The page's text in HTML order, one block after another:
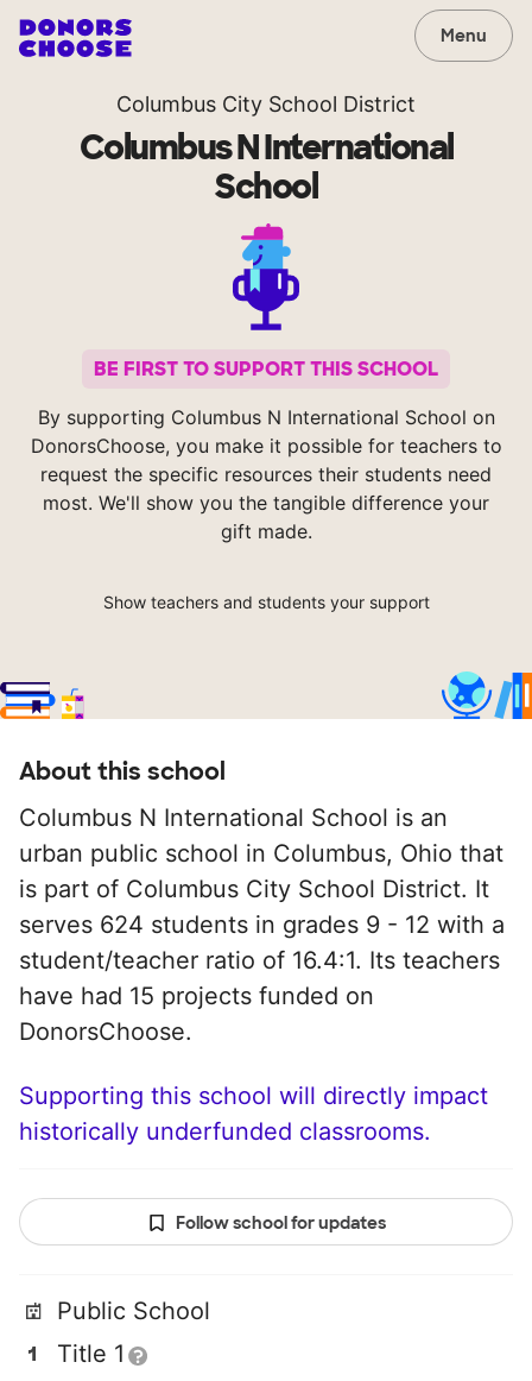
Menu
Columbus City School District
Columbus N International
School
BE FIRST TO SUPPORT THIS SCHOOL
By supporting Columbus N International School on
DonorsChoose, you make it possible for teachers to
request the specific resources their students need
most. We'll show you the tangible difference your
gift made.
Show teachers and students your support
About this school
Columbus N International School is an
urban public school in Columbus, Ohio that
is part of Columbus City School District. It
serves 624 students in grades 9 - 12 with a
student/teacher ratio of 16.4:1. Its teachers
have had 15 projects funded on
DonorsChoose.
Supporting this school will directly impact
historically underfunded classrooms.
Follow school for updates
Public School
Title 1